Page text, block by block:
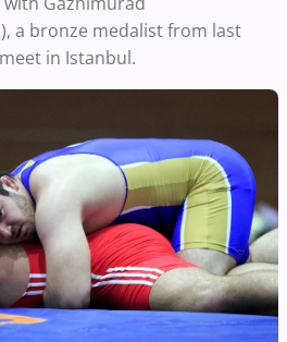
a bronze medalist from last
in Istanbul.